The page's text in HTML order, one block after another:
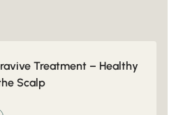
Treatment – Healthy
Scalp